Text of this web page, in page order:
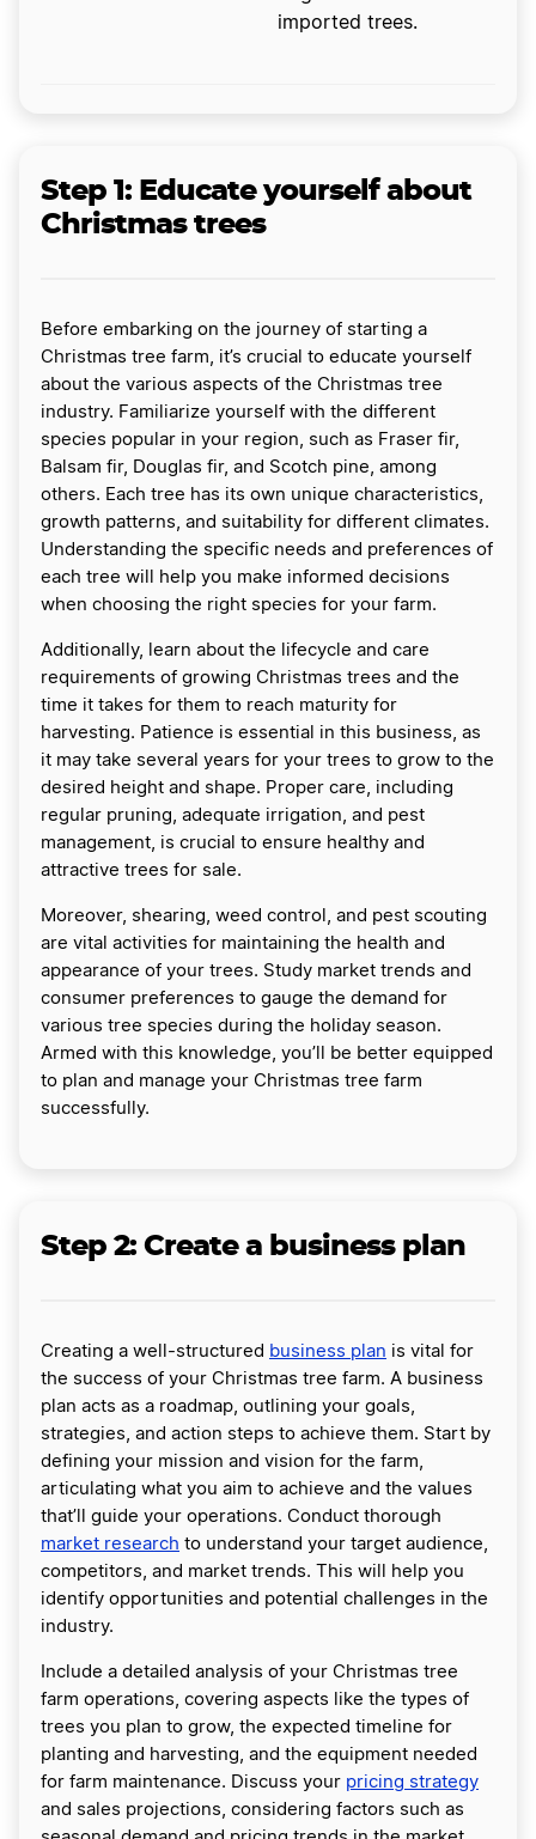
imported trees.
Step 1: Educate yourself about
Christmas trees
Before embarking on the journey of starting a
Christmas tree farm, it’s crucial to educate yourself
about the various aspects of the Christmas tree
industry. Familiarize yourself with the different
species popular in your region, such as Fraser fir,
Balsam fir, Douglas fir, and Scotch pine, among
others. Each tree has its own unique characteristics,
growth patterns, and suitability for different climates.
Understanding the specific needs and preferences of
each tree will help you make informed decisions
when choosing the right species for your farm.
Additionally, learn about the lifecycle and care
requirements of growing Christmas trees and the
time it takes for them to reach maturity for
harvesting. Patience is essential in this business, as
it may take several years for your trees to grow to the
desired height and shape. Proper care, including
regular pruning, adequate irrigation, and pest
management, is crucial to ensure healthy and
attractive trees for sale.
Moreover, shearing, weed control, and pest scouting
are vital activities for maintaining the health and
appearance of your trees. Study market trends and
consumer preferences to gauge the demand for
various tree species during the holiday season.
Armed with this knowledge, you’ll be better equipped
to plan and manage your Christmas tree farm
successfully.
Step 2: Create a business plan
Creating a well-structured business plan is vital for
the success of your Christmas tree farm. A business
plan acts as a roadmap, outlining your goals,
strategies, and action steps to achieve them. Start by
defining your mission and vision for the farm,
articulating what you aim to achieve and the values
that’ll guide your operations. Conduct thorough
market research to understand your target audience,
competitors, and market trends. This will help you
identify opportunities and potential challenges in the
industry.
Include a detailed analysis of your Christmas tree
farm operations, covering aspects like the types of
trees you plan to grow, the expected timeline for
planting and harvesting, and the equipment needed
for farm maintenance. Discuss your pricing strategy
and sales projections, considering factors such as